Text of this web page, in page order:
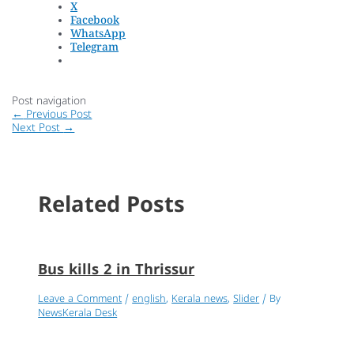
X
Facebook
WhatsApp
Telegram
Post navigation
← Previous Post
Next Post →
Related Posts
Bus kills 2 in Thrissur
Leave a Comment /english, Kerala news,Slider / By
NewsKerala Desk